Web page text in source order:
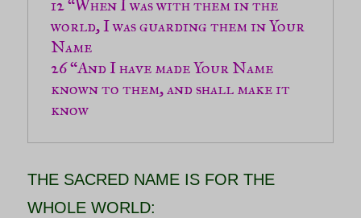
12 “When I was with them in the
world, I was guarding them in Your
26 “And I have made Your Name
known to them, and shall make it
know
THE SACRED NAME IS FOR THE
WHOLE WORLD: